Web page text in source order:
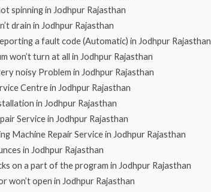
spinning in Jodhpur Rajasthan
drain in Jodhpur Rajasthan
a fault code (Automatic) in Jodhpur Rajasthan
won’t turn at all in Jodhpur Rajasthan
noisy Problem in Jodhpur Rajasthan
Centre in Jodhpur Rajasthan
in Jodhpur Rajasthan
Service in Jodhpur Rajasthan
Machine Repair Service in Jodhpur Rajasthan
in Jodhpur Rajasthan
on a part of the program in Jodhpur Rajasthan
won’t open in Jodhpur Rajasthan